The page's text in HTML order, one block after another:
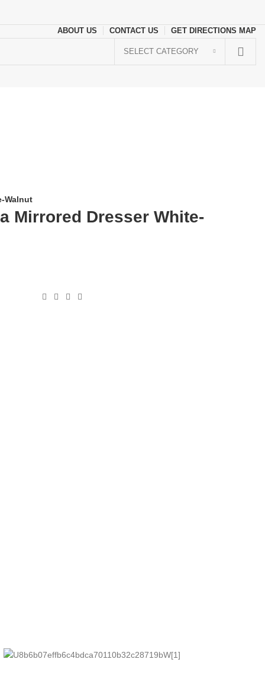
ABOUT US CONTACT US GET DIRECTIONS MAP
SELECT CATEGORY
Walnut
Mirrored Dresser White-